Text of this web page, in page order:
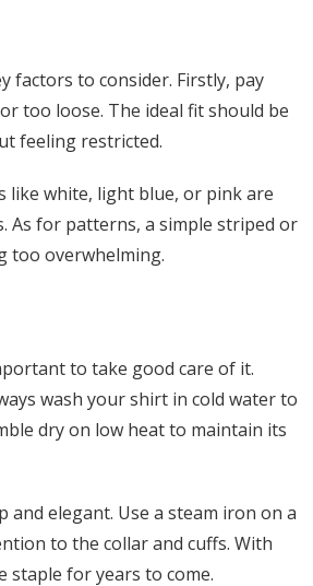
factors to consider. Firstly, pay
too loose. The ideal fit should be
feeling restricted.
like white, light blue, or pink are
As for patterns, a simple striped or
too overwhelming.
to take good care of it.
wash your shirt in cold water to
dry on low heat to maintain its
elegant. Use a steam iron on a
to the collar and cuffs. With
staple for years to come.